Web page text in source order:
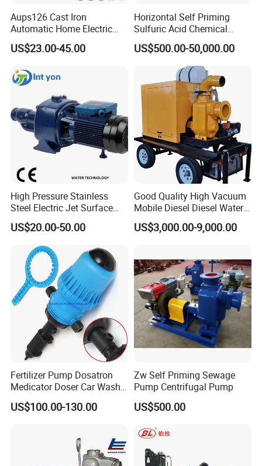
Aups126 Cast Iron
Automatic Home Electric
Heater Booster Water Pump
US$23.00-45.00
Horizontal Self Priming
Sulfuric Acid Chemical
Prosess Centrifugal Slurry
High Pressure Centrifugal
Submersible Axial Flow
Industrial Pump
US$500.00-50,000.00
High Pressure Stainless
Steel Electric Jet Surface
Water Pump
US$20.00-50.00
Good Quality High Vacuum
Mobile Diesel Diesel Water
Pump with High Flow
US$3,000.00-9,000.00
Fertilizer Pump Dosatron
Medicator Doser Car Wash
Soap Fertilizer Injector
Chemical Dosing Pump
US$100.00-130.00
Zw Self Priming Sewage
Pump Centrifugal Pump
US$500.00